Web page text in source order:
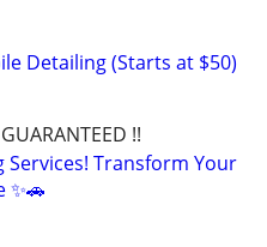
Detailing (Starts at $50)
!!
Services! Transform Your
✨🚗